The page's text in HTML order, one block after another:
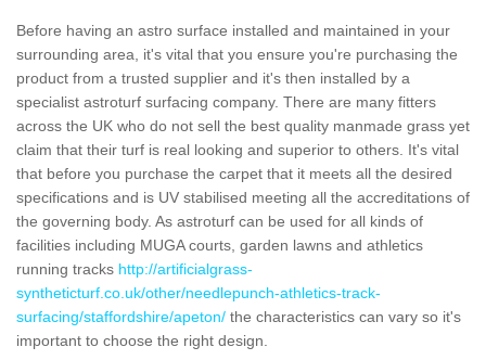
Before having an astro surface installed and maintained in your
surrounding area, it's vital that you ensure you're purchasing the
product from a trusted supplier and it's then installed by a
specialist astroturf surfacing company. There are many fitters
across the UK who do not sell the best quality manmade grass yet
claim that their turf is real looking and superior to others. It's vital
that before you purchase the carpet that it meets all the desired
specifications and is UV stabilised meeting all the accreditations of
the governing body. As astroturf can be used for all kinds of
facilities including MUGA courts, garden lawns and athletics
running tracks http://artificialgrass-
syntheticturf.co.uk/other/needlepunch-athletics-track-
surfacing/staffordshire/apeton/ the characteristics can vary so it's
important to choose the right design.